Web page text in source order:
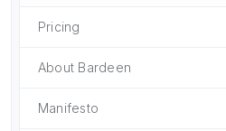
Pricing
About Bardeen
Manifesto